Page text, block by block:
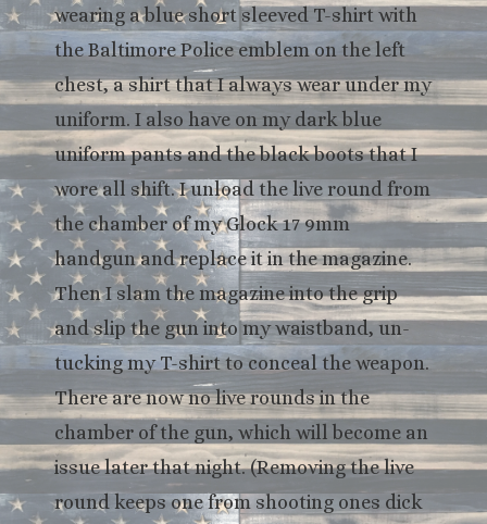
wearing a blue short sleeved T-shirt with
the Baltimore Police emblem on the left
chest, a shirt that I always wear under my
uniform. I also have on my dark blue
uniform pants and the black boots that I
wore all shift. I unload the live round from
the chamber of my Glock 17 9mm
handgun and replace it in the magazine.
Then I slam the magazine into the grip
and slip the gun into my waistband, un-
tucking my T-shirt to conceal the weapon.
There are now no live rounds in the
chamber of the gun, which will become an
issue later that night. (Removing the live
round keeps one from shooting ones dick